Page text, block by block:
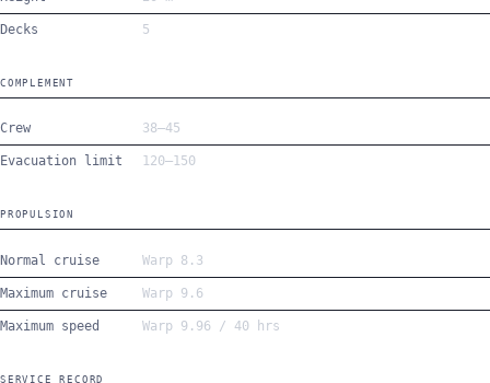
Decks 5
COMPLEMENT
Crew 38–45
Evacuation limit 120–150
PROPULSION
Normal cruise Warp 8.3
Maximum cruise Warp 9.6
Maximum speed Warp 9.96 / 40 hrs
SERVICE RECORD